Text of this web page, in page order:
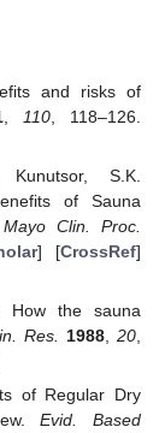
and risks of
, 110, 118–126.
S.K.
of Sauna
Mayo Clin. Proc.
] [CrossRef]
How the sauna
Res. 1988,20
of Regular Dry
Evid. Based